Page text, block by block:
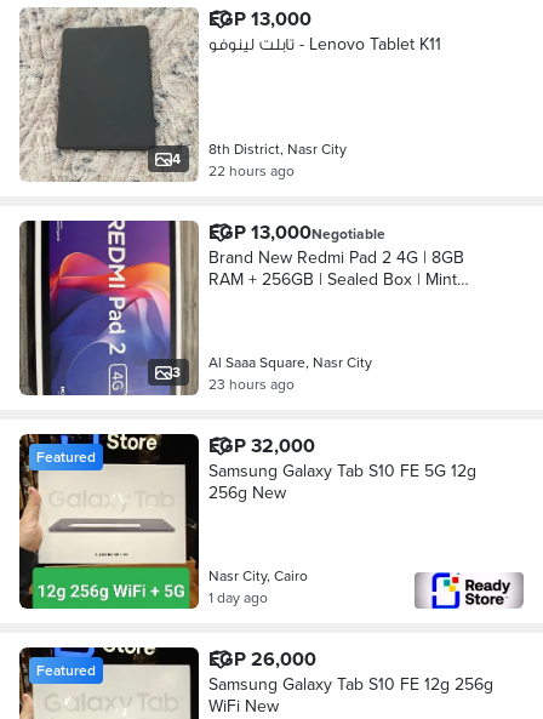
4
EGP 13,000
تابلت لينوفو - Lenovo Tablet K11
8th District, Nasr City
22 hours ago
3
EGP 13,000Negotiable
Brand New Redmi Pad 2 4G | 8GB
RAM + 256GB | Sealed Box | Mint
Al Saaa Square, Nasr City
23 hours ago
Featured EGP 32,000
Samsung Galaxy Tab S10 FE 5G 12g
256g New
Nasr City, Cairo
1 day ago
Featured EGP 26,000
Samsung Galaxy Tab S10 FE 12g 256g
WiFi New